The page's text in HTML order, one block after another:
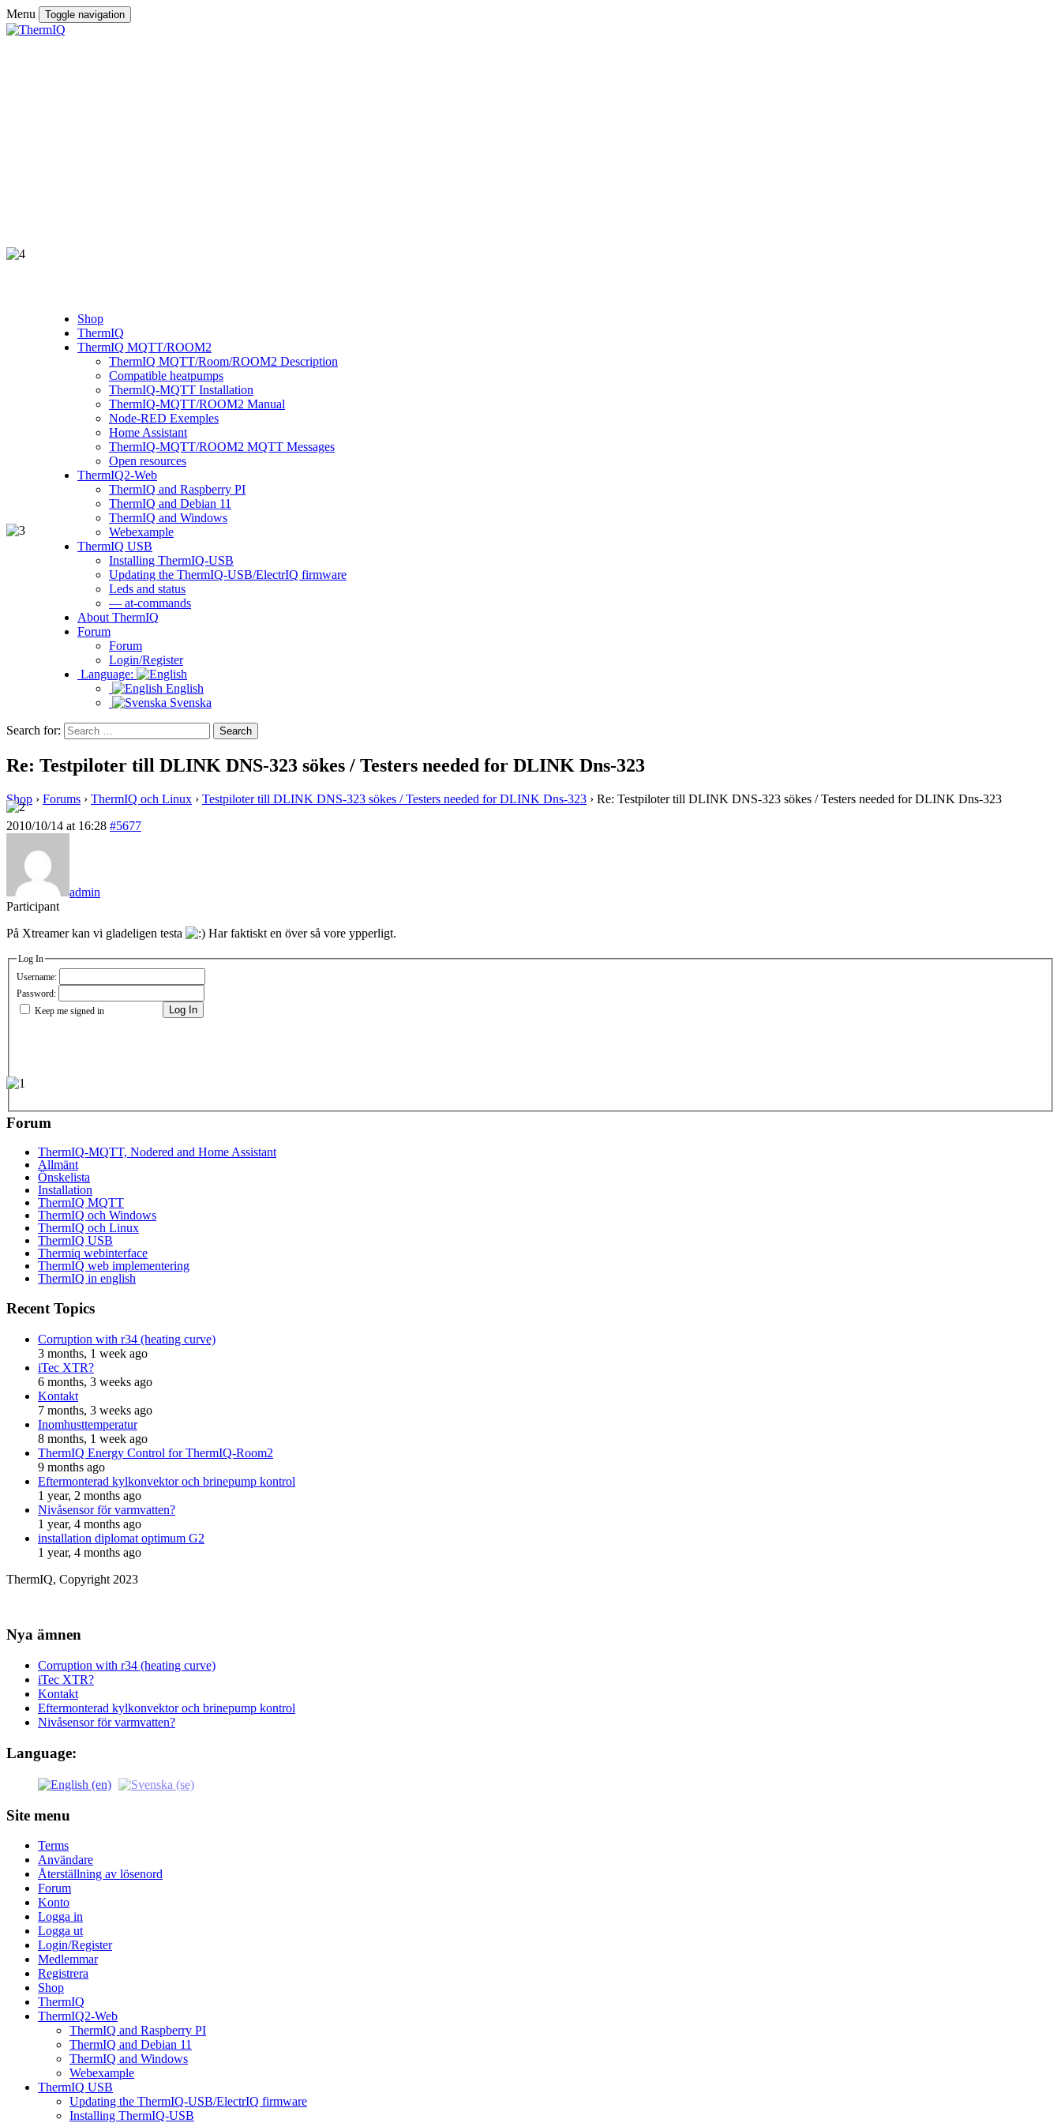
Menu Toggle navigation
Shop
ThermIQ
ThermIQ MQTT/ROOM2
ThermIQ MQTT/Room/ROOM2 Description
Compatible heatpumps
ThermIQ-MQTT Installation
ThermIQ-MQTT/ROOM2 Manual
Node-RED Exemples
Home Assistant
ThermIQ-MQTT/ROOM2 MQTT Messages
Open resources
ThermIQ2-Web
ThermIQ and Raspberry PI
ThermIQ and Debian 11
ThermIQ and Windows
Webexample
ThermIQ USB
Installing ThermIQ-USB
Updating the ThermIQ-USB/ElectrIQ firmware
Leds and status
— at-commands
About ThermIQ
Forum
Forum
Login/Register
Language:
English
Svenska
Search for:
Re: Testpiloter till DLINK DNS-323 sökes / Testers needed for DLINK Dns-323
Shop › Forums › ThermIQ och Linux › Testpiloter till DLINK DNS-323 sökes / Testers needed for DLINK Dns-323 › Re: Testpiloter till DLINK DNS-323 sökes / Testers needed for DLINK Dns-323
2010/10/14 at 16:28 #5677
admin
Participant
På Xtreamer kan vi gladeligen testa
Har faktiskt en över så vore ypperligt.
Log In
Username:
Password:
Keep me signed in
Log In
Forum
ThermIQ-MQTT, Nodered and Home Assistant
Allmänt
Önskelista
Installation
ThermIQ MQTT
ThermIQ och Windows
ThermIQ och Linux
ThermIQ USB
Thermiq webinterface
ThermIQ web implementering
ThermIQ in english
Recent Topics
Corruption with r34 (heating curve)
3 months, 1 week ago
iTec XTR?
6 months, 3 weeks ago
Kontakt
7 months, 3 weeks ago
Inomhusttemperatur
8 months, 1 week ago
ThermIQ Energy Control for ThermIQ-Room2
9 months ago
Eftermonterad kylkonvektor och brinepump kontrol
1 year, 2 months ago
Nivåsensor för varmvatten?
1 year, 4 months ago
installation diplomat optimum G2
1 year, 4 months ago
ThermIQ, Copyright 2023
Nya ämnen
Corruption with r34 (heating curve)
iTec XTR?
Kontakt
Eftermonterad kylkonvektor och brinepump kontrol
Nivåsensor för varmvatten?
Language:
Site menu
Terms
Användare
Återställning av lösenord
Forum
Konto
Logga in
Logga ut
Login/Register
Medlemmar
Registrera
Shop
ThermIQ
ThermIQ2-Web
ThermIQ and Raspberry PI
ThermIQ and Debian 11
ThermIQ and Windows
Webexample
ThermIQ USB
Updating the ThermIQ-USB/ElectrIQ firmware
Installing ThermIQ-USB